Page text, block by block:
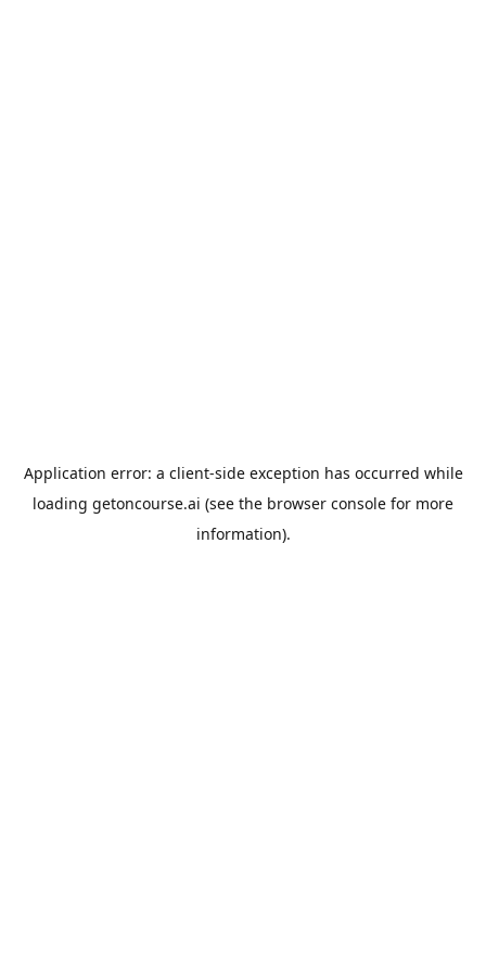
Application error: a client-side exception has occurred while
loading getoncourse.ai (see the browser console for more
information).